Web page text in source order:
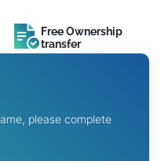
Free Ownership
transfer
please complete